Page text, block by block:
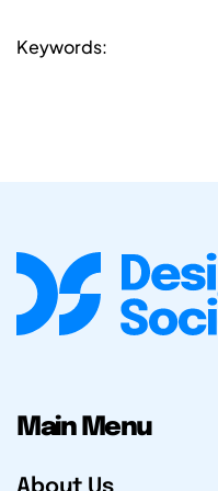
Keywords:
Main Menu